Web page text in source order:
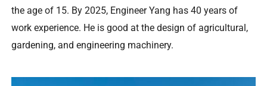
the age of15. By2025, Engineer Yang has40 years of
work experience. He is good at the design of agricultural ,
gardening, and engineering machinery.